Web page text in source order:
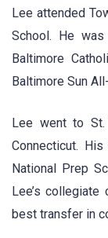
Lee attended
School. He
Baltimore
Baltimore Sun
Lee went to St.
Connecticut.
National Prep
Lee’s
best transfer in